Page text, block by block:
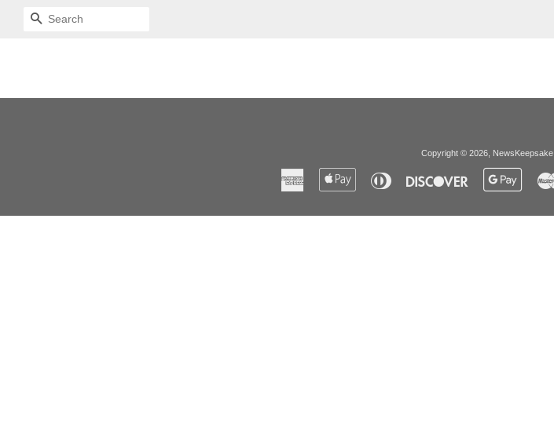
SEARCH
Copyright © 2026, NewsKeepsake.
American
Express
Apple
Pay
Diners
Club
Discover
Google
Pay